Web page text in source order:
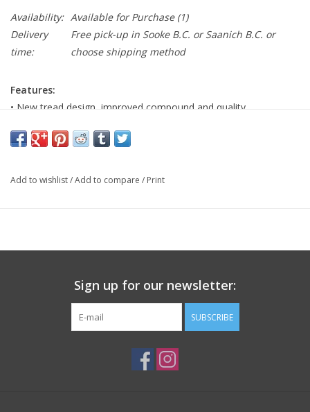
Availability: Available for Purchase(1)
Delivery
time:
Free pick-up in Sooke B.C. or Saanich B.C. or
choose shipping method
Features:
• New tread design, improved compound and quality
• The Schwalbe One sets a new benchmark in terms of quality
• Bead: Folding
• Tire Compound: Addix
• Tire Technology: RaceGaurd
• Tire Type: Tubeless Ready
Add to wishlist/Add to compare / Print
Sign up for our newsletter:
SUBSCRIBE